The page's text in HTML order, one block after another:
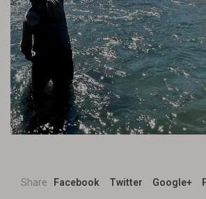
Share Facebook Twitter Google+